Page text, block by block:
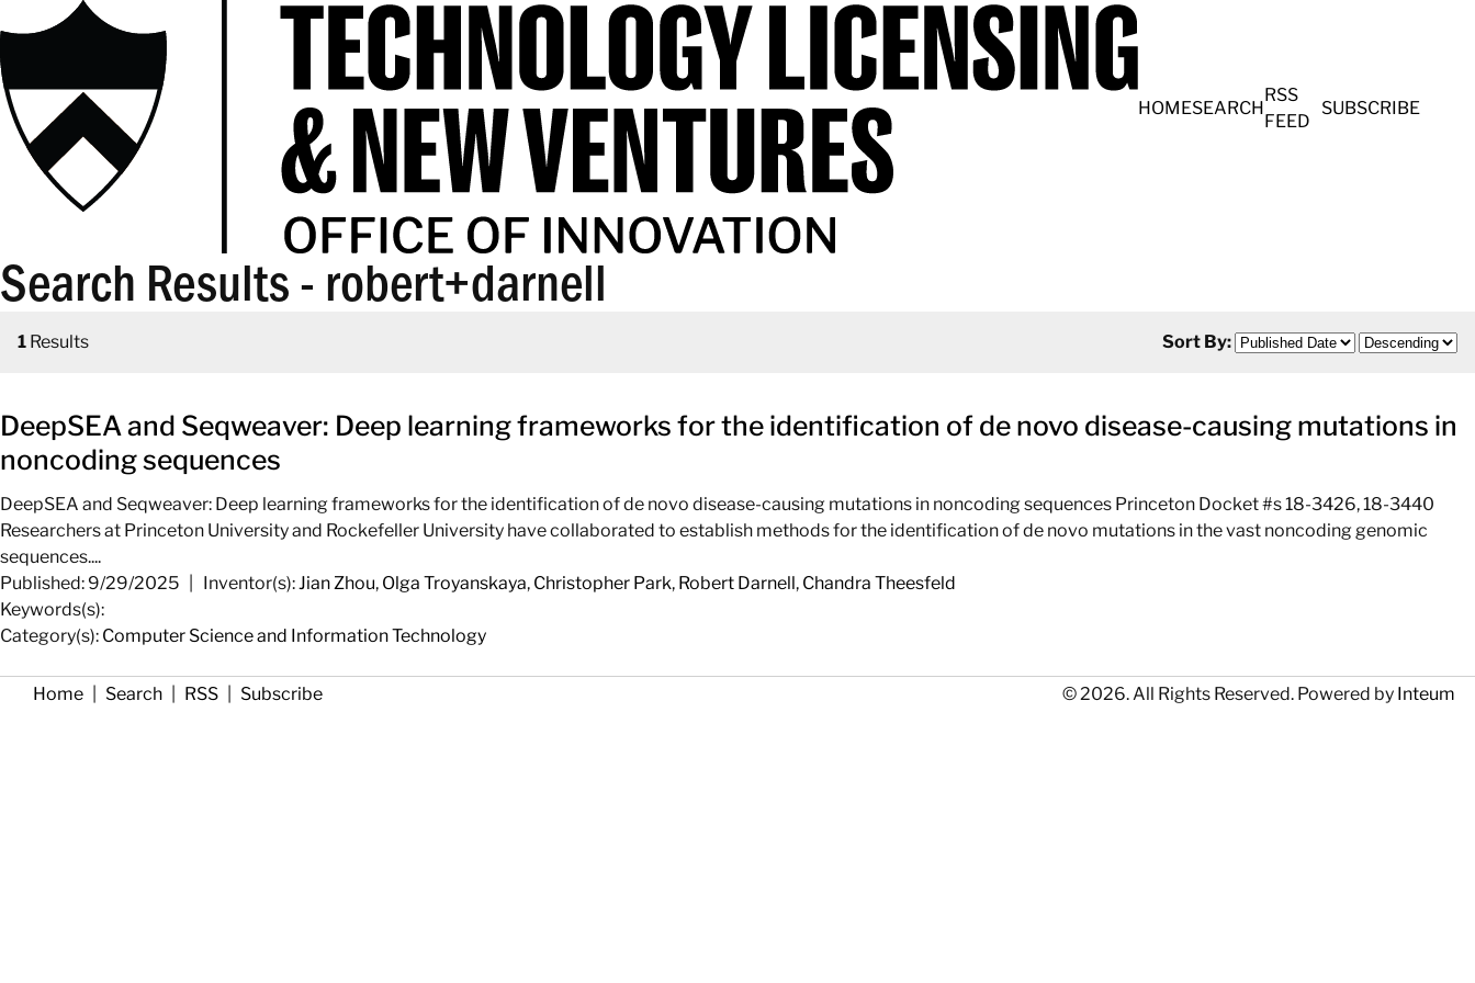
HOMESEARCH
RSS
FEED
SUBSCRIBE
Search Results - robert+darnell
1 Results Sort By:
DeepSEA and Seqweaver: Deep learning frameworks for the identification of de novo disease-causing mutations in
noncoding sequences
DeepSEA and Seqweaver: Deep learning frameworks for the identification of de novo disease-causing mutations in noncoding sequences Princeton Docket #s 18-3426, 18-3440
Researchers at Princeton University and Rockefeller University have collaborated to establish methods for the identification of de novo mutations in the vast noncoding genomic
sequences....
Published: 9/29/2025
Inventor(s):Jian Zhou, Olga Troyanskaya, Christopher Park, Robert Darnell, Chandra Theesfeld
Keywords(s):
Category(s): Computer Science and Information Technology
Home Search RSS Subscribe © 2026. All Rights Reserved. Powered by Inteum